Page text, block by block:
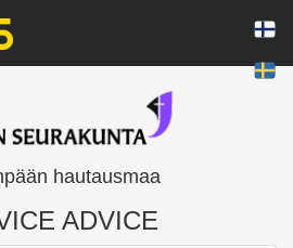
hautausmaa
ADVICE